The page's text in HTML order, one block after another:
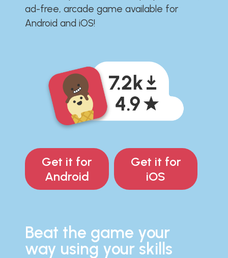
ad-free, arcade game available for
Android and iOS!
Get it for
Android
Get it for
iOS
Beat the game your
way using your skills